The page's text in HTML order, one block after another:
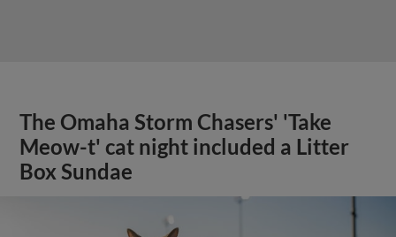
The Omaha Storm Chasers' 'Take
Meow-t' cat night included a Litter
Box Sundae